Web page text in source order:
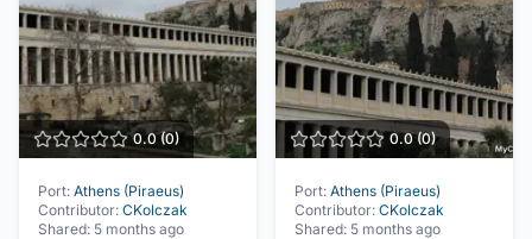
0.0(0)
Port: Athens (Piraeus)
Contributor: CKolczak
Shared: 5 months ago
0.0(0)
Port: Athens (Piraeus)
Contributor: CKolczak
Shared: 5 months ago